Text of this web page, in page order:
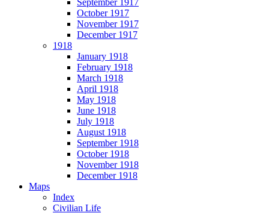
October 1917
November 1917
December 1917
1918
January 1918
February 1918
March 1918
April 1918
May 1918
June 1918
July 1918
August 1918
September 1918
October 1918
November 1918
December 1918
Maps
Index
Civilian Life